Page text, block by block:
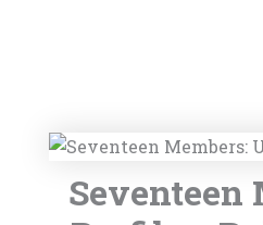
Seventeen